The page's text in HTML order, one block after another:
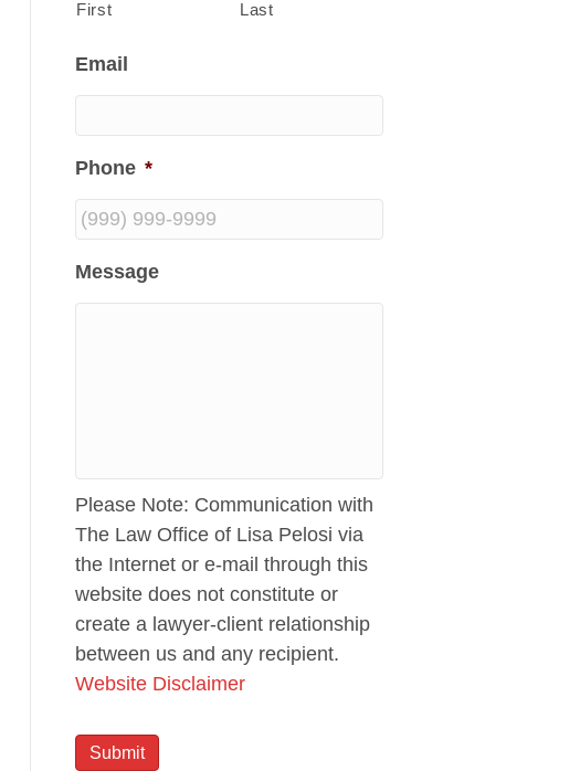
First Last
Email
Phone *
Message
Please Note: Communication with
The Law Office of Lisa Pelosi via
the Internet or e-mail through this
website does not constitute or
create a lawyer-client relationship
between us and any recipient.
Website Disclaimer
Submit